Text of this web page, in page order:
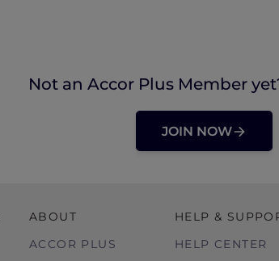
Not an Accor Plus Member
JOIN NOW
ABOUT
ACCOR PLUS
HELP &
HELP CENTER